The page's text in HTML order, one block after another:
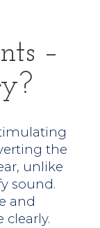
–
the
unlike
sound.
and